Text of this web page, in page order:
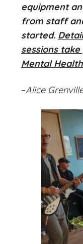
equipment
from staff
started.
sessions
Mental
–Alice